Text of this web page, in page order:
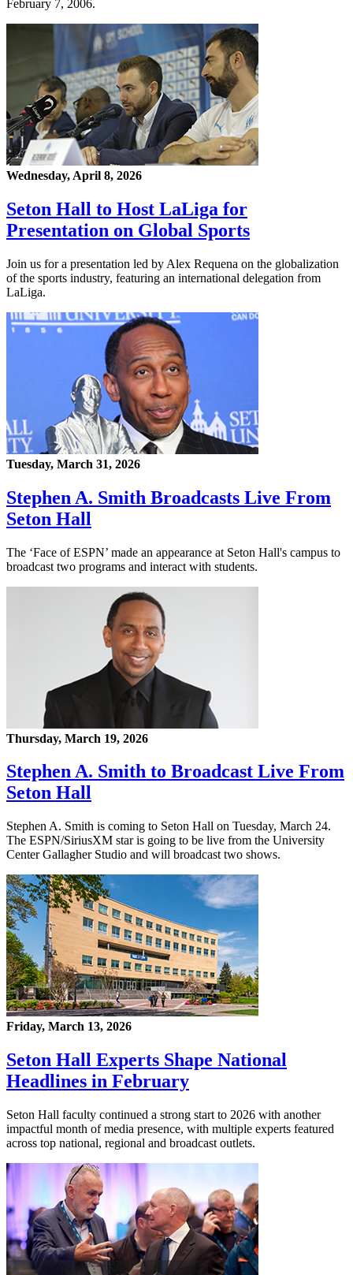
February 7, 2006.
Wednesday, April 8, 2026
Seton Hall to Host LaLiga for
Presentation on Global Sports
Join us for a presentation led by Alex Requena on the globalization
of the sports industry, featuring an international delegation from
LaLiga.
Tuesday, March 31, 2026
Stephen A. Smith Broadcasts Live From
Seton Hall
The ‘Face of ESPN’ made an appearance at Seton Hall's campus to
broadcast two programs and interact with students.
Thursday, March 19, 2026
Stephen A. Smith to Broadcast Live From
Seton Hall
Stephen A. Smith is coming to Seton Hall on Tuesday, March 24.
The ESPN/SiriusXM star is going to be live from the University
Center Gallagher Studio and will broadcast two shows.
Friday, March 13, 2026
Seton Hall Experts Shape National
Headlines in February
Seton Hall faculty continued a strong start to 2026 with another
impactful month of media presence, with multiple experts featured
across top national, regional and broadcast outlets.